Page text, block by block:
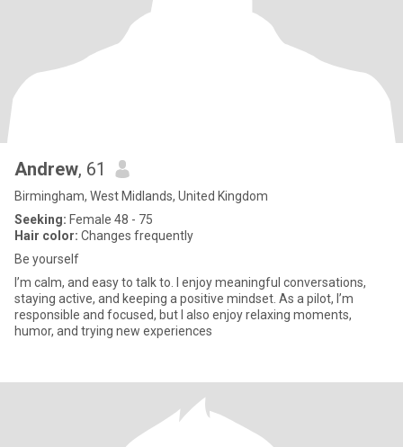
Andrew, 61
Birmingham, West Midlands, United Kingdom
Seeking: Female 48 - 75
Hair color: Changes frequently
Be yourself
I’m calm, and easy to talk to. I enjoy meaningful conversations,
staying active, and keeping a positive mindset. As a pilot, I’m
responsible and focused, but I also enjoy relaxing moments,
humor, and trying new experiences